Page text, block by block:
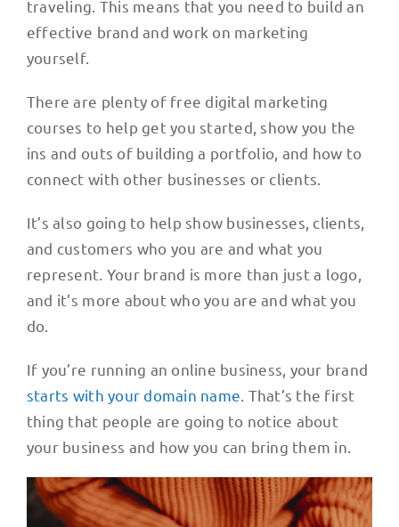
traveling. This means that you need to build an
effective brand and work on marketing
yourself.
There are plenty of free digital marketing
courses to help get you started, show you the
ins and outs of building a portfolio, and how to
connect with other businesses or clients.
It’s also going to help show businesses, clients,
and customers who you are and what you
represent. Your brand is more than just a logo,
and it’s more about who you are and what you
do.
If you’re running an online business, your brand
starts with your domain name . That’s the first
thing that people are going to notice about
your business and how you can bring them in.